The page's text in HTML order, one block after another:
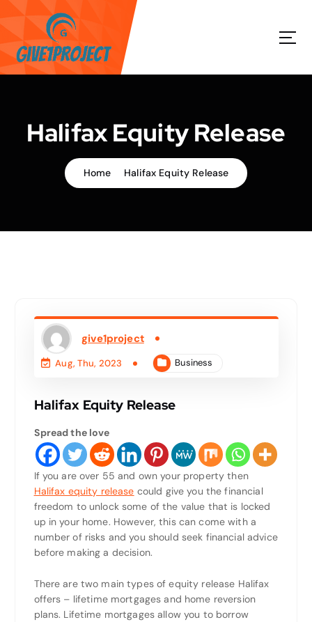
k
p
t
Halifax Equity Release
Home Halifax Equity Release
give1project
Aug, Thu, 2023 Business
Halifax Equity Release
Spread the love
If you are over 55 and own your property then
Halifax equity release could give you the financial
freedom to unlock some of the value that is locked
up in your home. However, this can come with a
number of risks and you should seek financial advice
before making a decision.
There are two main types of equity release Halifax
offers – lifetime mortgages and home reversion
plans. Lifetime mortgages allow you to borrow